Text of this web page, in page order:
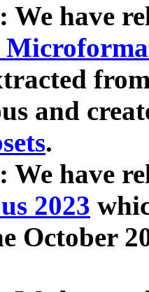
We have
and
.
We have
2023
October